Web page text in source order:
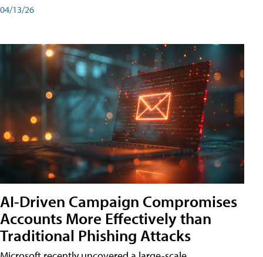
04/13/26
AI-Driven Campaign Compromises
Accounts More Effectively than
Traditional Phishing Attacks